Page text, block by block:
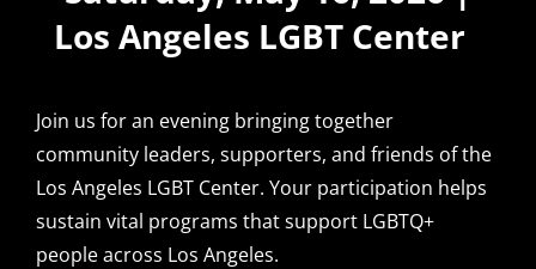
Los Angeles LGBT Center
Join us for an evening bringing together
community leaders, supporters, and friends of the
Los Angeles LGBT Center. Your participation helps
sustain vital programs that support LGBTQ+
people across Los Angeles.